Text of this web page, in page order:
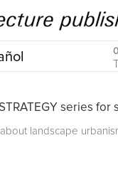
0
series for
landscape